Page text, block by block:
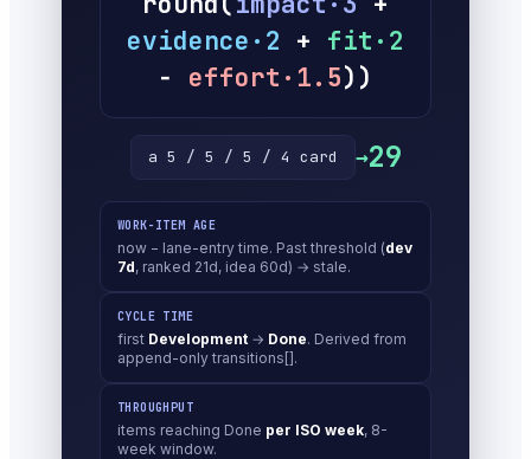
evidence·2 + fit·2
− effort·1.5))
a 5 / 5 / 5 / 4 card →29
WORK-ITEM AGE
now − lane-entry time. Past threshold (dev
7d, ranked 21d, idea 60d) → stale.
CYCLE TIME
first Development → Done. Derived from
append-only transitions[].
THROUGHPUT
items reaching Done per ISO week, 8-
week window.